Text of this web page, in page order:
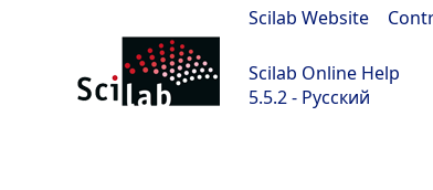
Scilab Website
Scilab Online Help
5.5.2 - Русский